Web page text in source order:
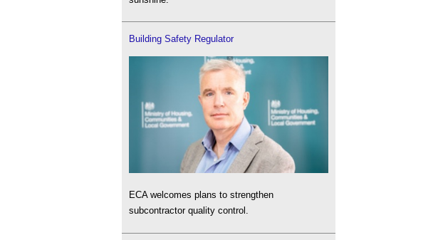
Building Safety Regulator
ECA welcomes plans to strengthen
subcontractor quality control.